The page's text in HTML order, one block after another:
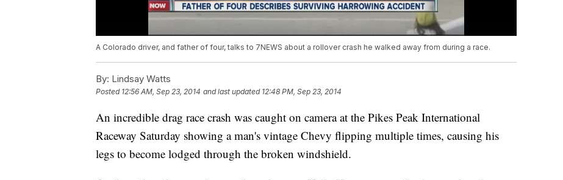
A Colorado driver, and father of four, talks to 7NEWS about a rollover crash he walked away from during a race.
By: Lindsay Watts
Posted 12:56 AM, Sep 23, 2014 and last updated 12:48 PM, Sep 23, 2014
An incredible drag race crash was caught on camera at the Pikes Peak International
Raceway Saturday showing a man's vintage Chevy flipping multiple times, causing his
legs to become lodged through the broken windshield.